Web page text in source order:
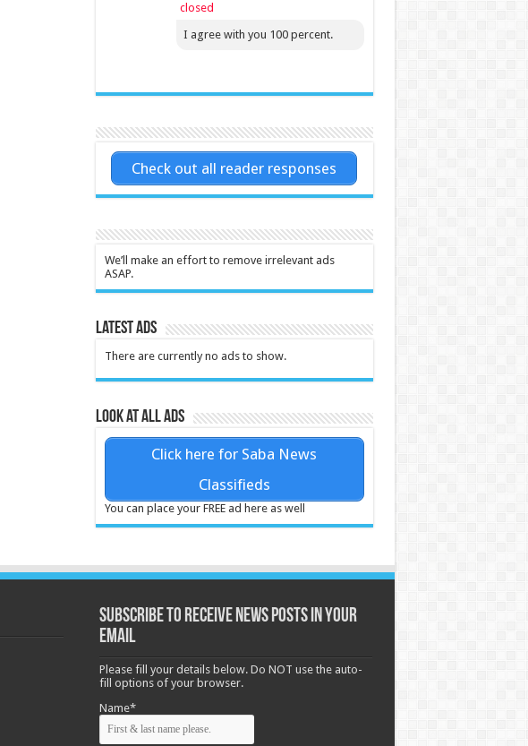
closed
I agree with you 100 percent.
Check out all reader responses
We’ll make an effort to remove irrelevant ads
ASAP.
Latest Ads
There are currently no ads to show.
Look at all ads
Click here for Saba News
Classifieds
You can place your FREE ad here as well
Subscribe to receive News posts in your
email
Please fill your details below. Do NOT use the auto-
fill options of your browser.
Name*